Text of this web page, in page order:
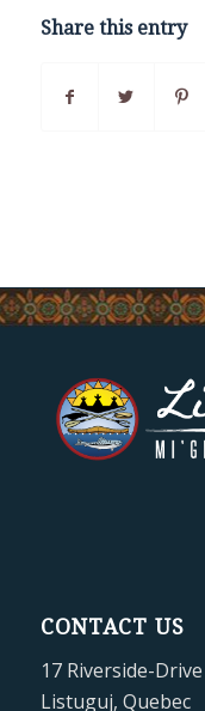
Share this entry
CONTACT US
17 Riverside-
Listuguj, Quebec